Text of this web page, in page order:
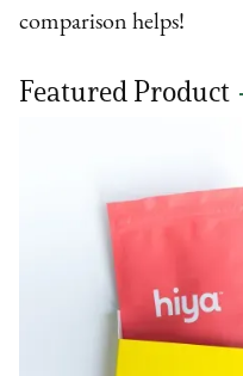
comparison helps!
Featured Product